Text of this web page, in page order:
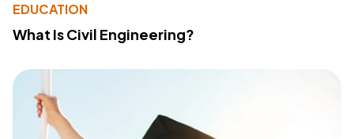
EDUCATION
What Is Civil Engineering?